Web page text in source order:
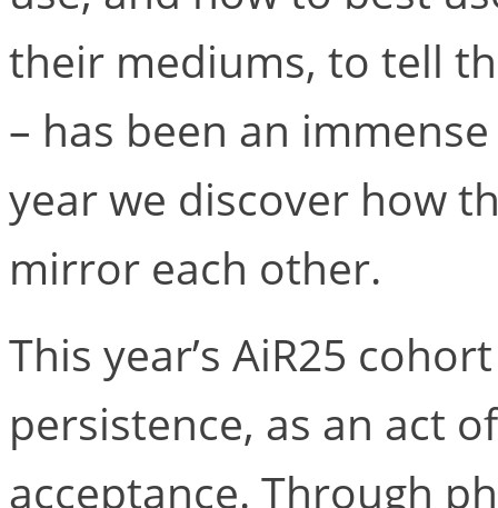
their mediums, to tell
– has been an
year we discover how
mirror each other.
This year’s AiR25
persistence, as an act
acceptance. Through